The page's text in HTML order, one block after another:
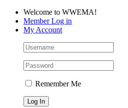
Skip
content
Facebook
LinkedIn
YouTubeWelcome to WWEMA!
Member Log in
My Account
Remember Me